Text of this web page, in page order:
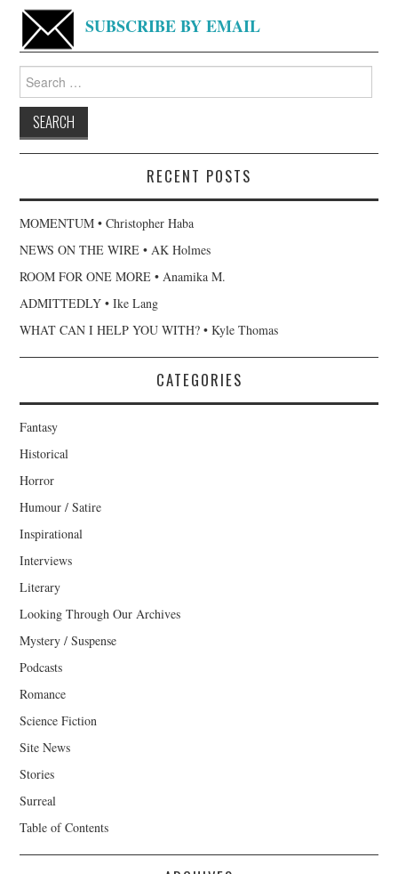
SUBSCRIBE BY EMAIL
for:
RECENT POSTS
MOMENTUM • Christopher Haba
NEWS ON THE WIRE • AK Holmes
ROOM FOR ONE MORE • Anamika M.
ADMITTEDLY • Ike Lang
WHAT CAN I HELP YOU WITH? • Kyle Thomas
CATEGORIES
Fantasy
Historical
Horror
Humour / Satire
Inspirational
Interviews
Literary
Looking Through Our Archives
Mystery / Suspense
Podcasts
Romance
Science Fiction
Site News
Stories
Surreal
Table of Contents